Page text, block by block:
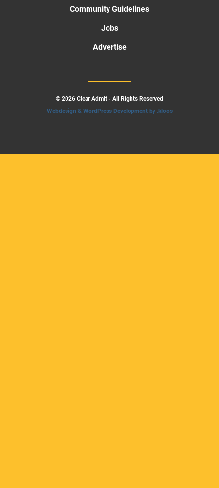
Community Guidelines
Jobs
Advertise
© 2026 Clear Admit - All Rights Reserved
Webdesign & WordPress Development by .kloos